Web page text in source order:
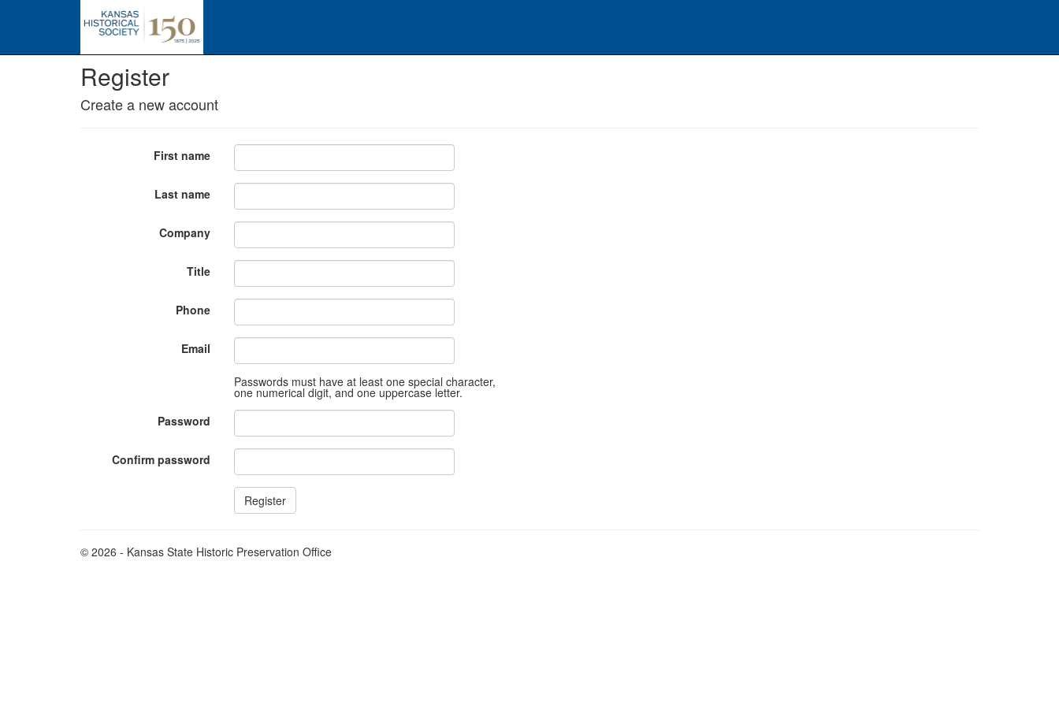
Register
Create a new account
First name
Last name
Company
Title
Phone
Email
Passwords must have at least one special character,
one numerical digit, and one uppercase letter.
Password
Confirm password
© 2026 - Kansas State Historic Preservation Office